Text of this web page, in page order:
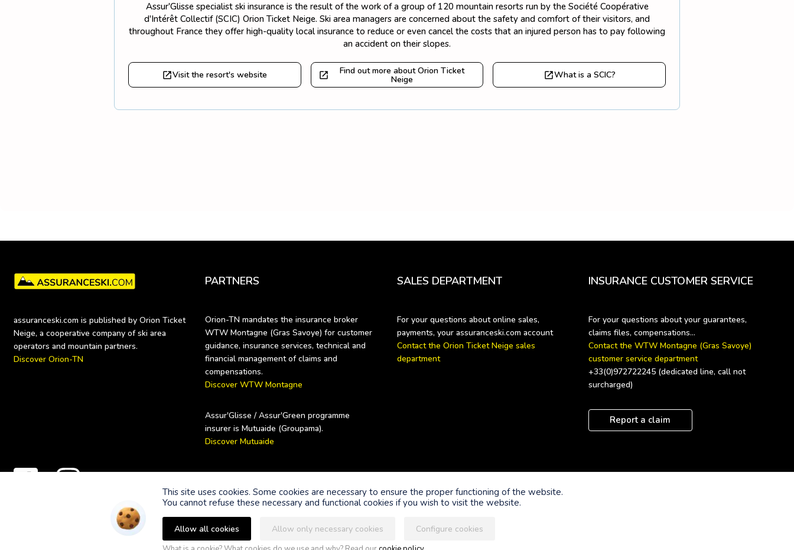
Assur'Glisse specialist ski insurance is the result of the work of a group of 120 mountain resorts run by the Société Coopérative
d'Intérêt Collectif (SCIC) Orion Ticket Neige. Ski area managers are concerned about the safety and comfort of their visitors, and
throughout France they offer high-quality local insurance to reduce or even cancel the costs that an injured person has to pay following
an accident on their slopes.
Visit the resort's website Find out more about Orion Ticket
Neige What is a SCIC?
This site uses cookies. Some cookies are necessary to ensure the proper functioning of the website.
You cannot refuse these necessary and functional cookies if you wish to visit the website.
Allow all cookies Allow only necessary cookies Configure cookies
assuranceski.com is published by Orion Ticket
Neige, a cooperative company of ski area
Discover Orion-TN
PARTNERS
Orion-TN mandates the insurance broker
WTW Montagne (Gras Savoye) for customer
guidance, insurance services, technical and
financial management of claims and
Discover WTW Montagne
Assur'Glisse / Assur'Green programme
Discover Mutuaide
SALES DEPARTMENT
For your questions about online sales,
payments, your assuranceski.com account
Contact the Orion Ticket Neige sales
department
INSURANCE CUSTOMER SERVICE
For your questions about your guarantees,
Contact the WTW Montagne (Gras Savoye)
customer service department
+33(0)972722245 (dedicated line, call not
surcharged)
Report a claim
Secure payments